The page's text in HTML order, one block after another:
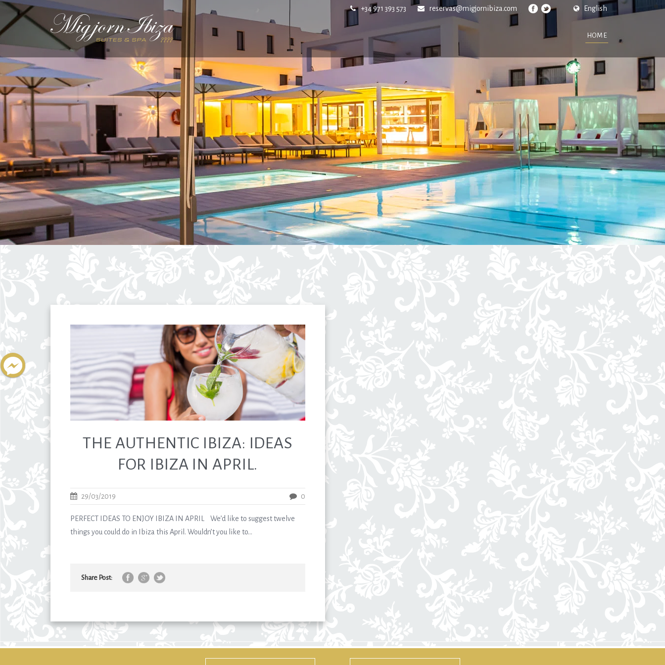
English
+34 971 393 573 reservas@migjornibiza.com
HOME
THE AUTHENTIC IBIZA: IDEAS
FOR IBIZA IN APRIL.
29/03/2019 0
PERFECT IDEAS TO ENJOY IBIZA IN APRIL We’d like to suggest twelve
things you could do in Ibiza this April. Wouldn’t you like to...
Share Post: